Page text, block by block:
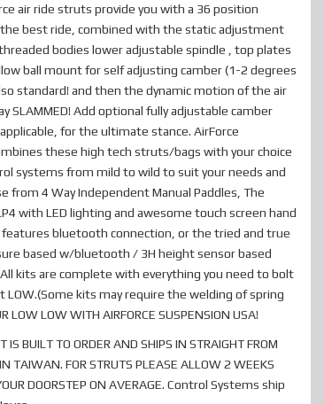
air ride struts provide you with a 36 position
best ride, combined with the static adjustment
bodies lower adjustable spindle , top plates
ball mount for self adjusting camber (1-2 degrees
standard! and then the dynamic motion of the air
SLAMMED! Add optional fully adjustable camber
for the ultimate stance. AirForce
these high tech struts/bags with your choice
systems from mild to wild to suit your needs and
from 4 Way Independent Manual Paddles, The
with LED lighting and awesome touch screen hand
features bluetooth connection, or the tried and true
based w/bluetooth / 3H height sensor based
kits are complete with everything you need to bolt
LOW.(Some kits may require the welding of spring
LOW LOW WITH AIRFORCE SUSPENSION USA!
IS BUILT TO ORDER AND SHIPS IN STRAIGHT FROM
TAIWAN. FOR STRUTS PLEASE ALLOW 2 WEEKS
DOORSTEP ON AVERAGE. Control Systems ship